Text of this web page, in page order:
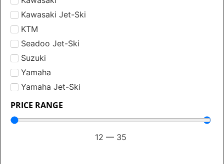
Kawasaki Jet-Ski
KTM
Seadoo Jet-Ski
Suzuki
Yamaha
Yamaha Jet-Ski
PRICE RANGE
12 — 35